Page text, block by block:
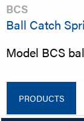
BCS
Ball Catch
Model BCS
PRODUCTS